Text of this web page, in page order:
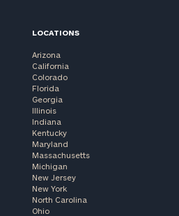
LOCATIONS
Arizona
California
Colorado
Florida
Georgia
Illinois
Indiana
Kentucky
Maryland
Massachusetts
Michigan
New Jersey
New York
North Carolina
Ohio